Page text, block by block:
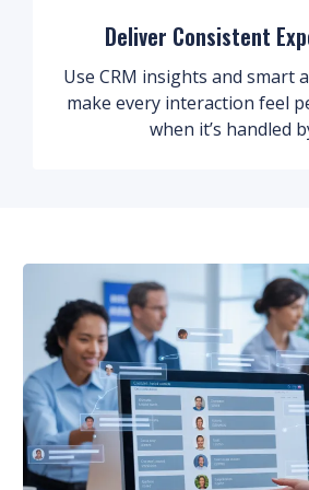
Deliver Consistent
Use CRM insights and smart
make every interaction feel
when it’s handled